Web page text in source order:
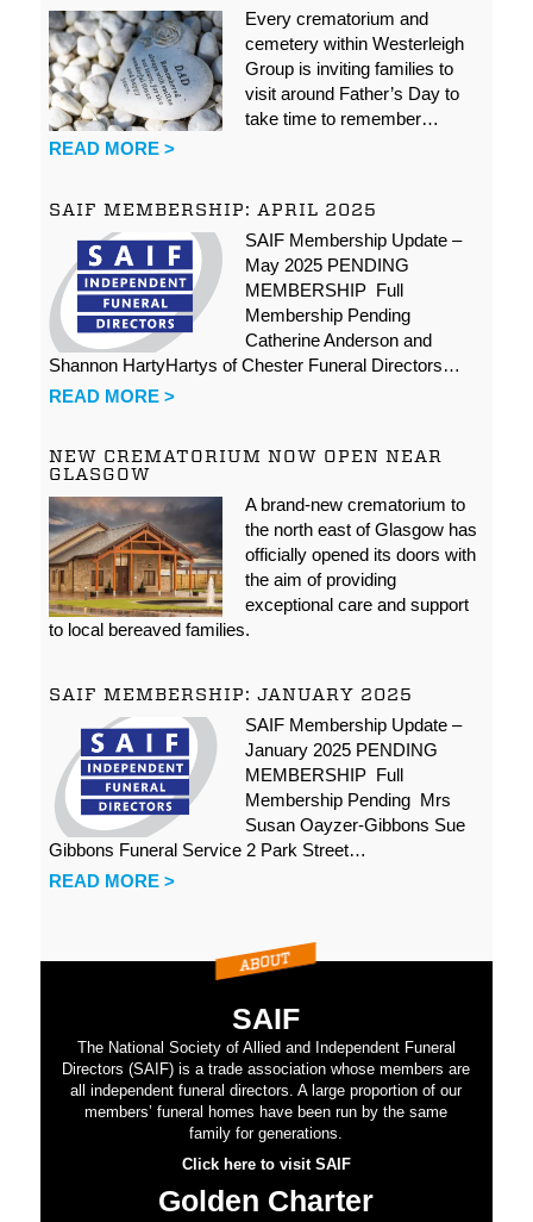
Every crematorium and
cemetery within Westerleigh
Group is inviting families to
visit around Father’s Day to
take time to remember…
READ MORE >
SAIF MEMBERSHIP: APRIL 2025
SAIF Membership Update –
May 2025 PENDING
MEMBERSHIP Full
Membership Pending
Catherine Anderson and
Shannon HartyHartys of Chester Funeral Directors…
READ MORE >
NEW CREMATORIUM NOW OPEN NEAR
GLASGOW
A brand-new crematorium to
the north east of Glasgow has
officially opened its doors with
the aim of providing
exceptional care and support
to local bereaved families.
SAIF MEMBERSHIP: JANUARY 2025
SAIF Membership Update –
January 2025 PENDING
MEMBERSHIP Full
Membership Pending Mrs
Susan Oayzer-Gibbons Sue
Gibbons Funeral Service 2 Park Street…
READ MORE >
SAIF
The National Society of Allied and Independent Funeral
Directors (SAIF) is a trade association whose members are
all independent funeral directors. A large proportion of our
members’ funeral homes have been run by the same
family for generations.
Click here to visit SAIF
Golden Charter